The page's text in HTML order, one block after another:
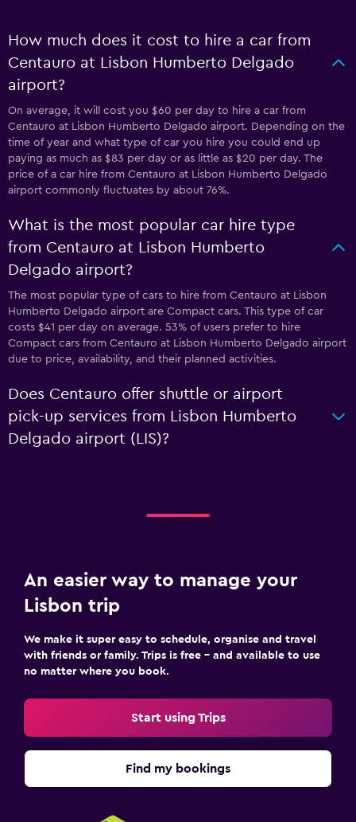
How much does it cost to hire a car from
Centauro at Lisbon Humberto Delgado
airport?
On average, it will cost you $60 per day to hire a car from
Centauro at Lisbon Humberto Delgado airport. Depending on the
time of year and what type of car you hire you could end up
paying as much as $83 per day or as little as $20 per day. The
price of a car hire from Centauro at Lisbon Humberto Delgado
airport commonly fluctuates by about 76%.
What is the most popular car hire type
from Centauro at Lisbon Humberto
Delgado airport?
The most popular type of cars to hire from Centauro at Lisbon
Humberto Delgado airport are Compact cars. This type of car
costs $41 per day on average. 53% of users prefer to hire
Compact cars from Centauro at Lisbon Humberto Delgado airport
due to price, availability, and their planned activities.
Does Centauro offer shuttle or airport
pick-up services from Lisbon Humberto
Delgado airport (LIS)?
An easier way to manage your
Lisbon trip
We make it super easy to schedule, organise and travel
with friends or family. Trips is free – and available to use
no matter where you book.
Start using Trips
Find my bookings